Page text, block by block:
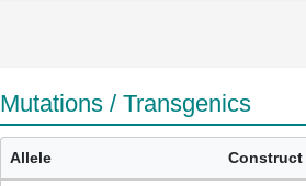
Mutations / Transgenics
Allele Construct